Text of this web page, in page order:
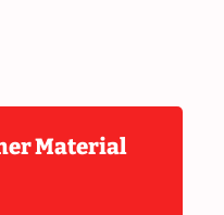
Material